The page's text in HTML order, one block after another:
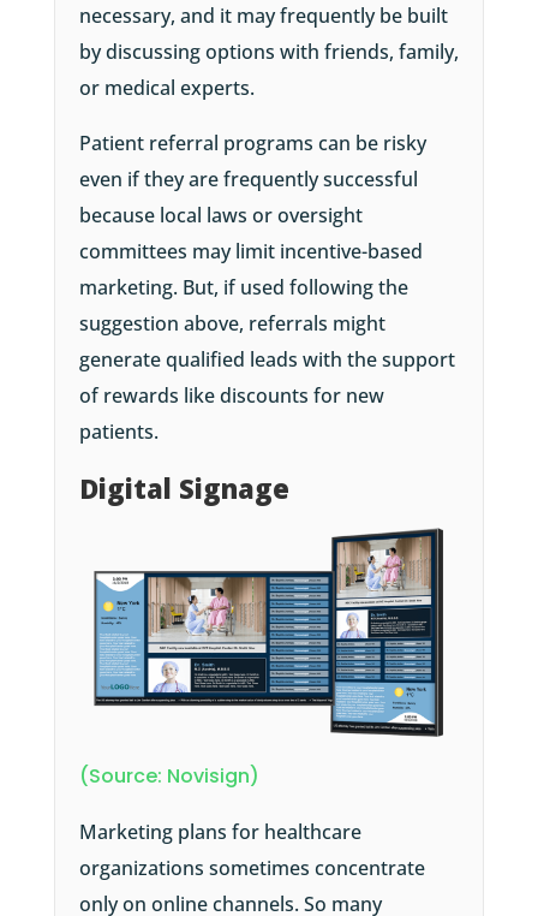
necessary, and it may frequently be built
by discussing options with friends, family,
or medical experts.
Patient referral programs can be risky
even if they are frequently successful
because local laws or oversight
committees may limit incentive-based
marketing. But, if used following the
suggestion above, referrals might
generate qualified leads with the support
of rewards like discounts for new
patients.
Digital Signage
(Source: Novisign)
Marketing plans for healthcare
organizations sometimes concentrate
only on online channels. So many